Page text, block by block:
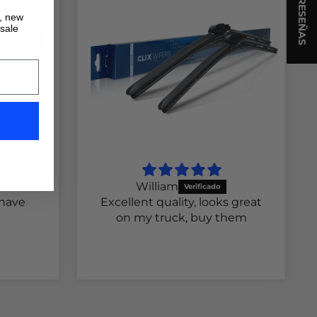
William
Excellent quality, looks great
on my truck, buy them
★ RESEÑAS
new